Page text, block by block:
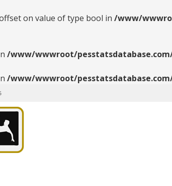
on value of type bool in /www/
/www/wwwroot/
/www/wwwroot/